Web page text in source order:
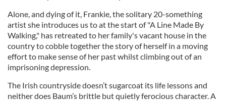
Alone, and dying of it, Frankie, the solitary 20-something
artist she introduces us to at the start of "A Line Made By
Walking," has retreated to her family's vacant house in the
country to cobble together the story of herself in a moving
effort to make sense of her past whilst climbing out of an
imprisoning depression.
The Irish countryside doesn’t sugarcoat its life lessons and
neither does Baum’s brittle but quietly ferocious character. A